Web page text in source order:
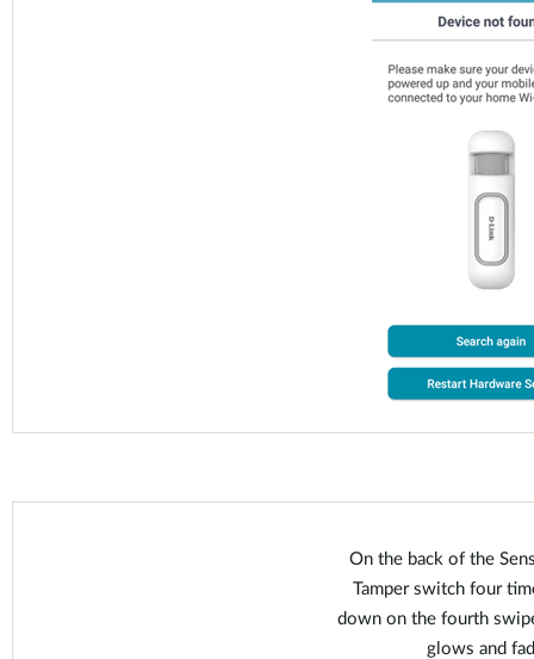
On the back of the
Tamper switch four
down on the fourth
glows and